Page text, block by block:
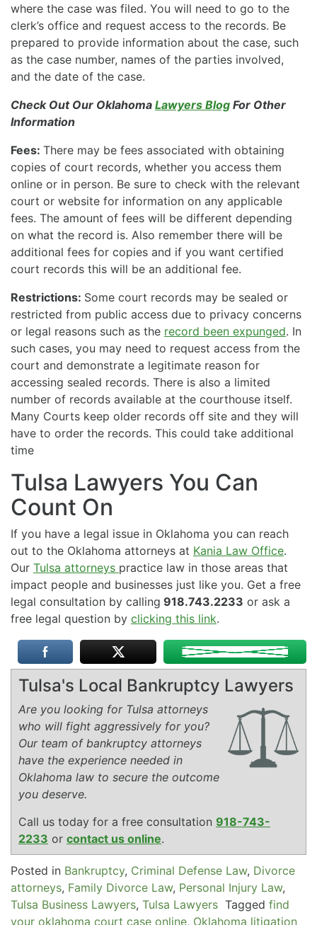
where the case was filed. You will need to go to the
clerk’s office and request access to the records. Be
prepared to provide information about the case, such
as the case number, names of the parties involved,
and the date of the case.
Check Out Our Oklahoma Lawyers Blog For Other
Information
Fees: There may be fees associated with obtaining
copies of court records, whether you access them
online or in person. Be sure to check with the relevant
court or website for information on any applicable
fees. The amount of fees will be different depending
on what the record is. Also remember there will be
additional fees for copies and if you want certified
court records this will be an additional fee.
Restrictions: Some court records may be sealed or
restricted from public access due to privacy concerns
or legal reasons such as the record been expunged. In
such cases, you may need to request access from the
court and demonstrate a legitimate reason for
accessing sealed records. There is also a limited
number of records available at the courthouse itself.
Many Courts keep older records off site and they will
have to order the records. This could take additional
time
Tulsa Lawyers You Can
Count On
If you have a legal issue in Oklahoma you can reach
out to the Oklahoma attorneys at Kania Law Office.
Our Tulsa attorneys practice law in those areas that
impact people and businesses just like you. Get a free
legal consultation by calling 918.743.2233 or ask a
free legal question by clicking this link.
Tulsa's Local Bankruptcy Lawyers
Are you looking for Tulsa attorneys
who will fight aggressively for you?
Our team of bankruptcy attorneys
have the experience needed in
Oklahoma law to secure the outcome
you deserve.
Call us today for a free consultation 918-743-
2233 or contact us online.
Posted in Bankruptcy, Criminal Defense Law, Divorce
attorneys, Family Divorce Law, Personal Injury Law,
Tulsa Business Lawyers, Tulsa Lawyers Tagged find
your oklahoma court case online, Oklahoma litigation